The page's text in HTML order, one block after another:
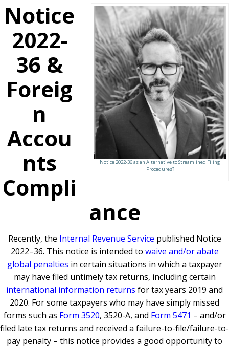
Notice 2022-36 as an Alternative to Streamlined Filing
Procedures?
Notice
2022-
36 &
Foreig
n
Accou
nts
Compli
ance
Recently, the Internal Revenue Service published Notice
2022–36. This notice is intended to waive and/or abate
global penalties in certain situations in which a taxpayer
may have filed untimely tax returns, including certain
international information returns for tax years 2019 and
2020. For some taxpayers who may have simply missed
forms such as Form 3520, 3520-A, and Form 5471 – and/or
filed late tax returns and received a failure-to-file/failure-to-
pay penalty – this notice provides a good opportunity to